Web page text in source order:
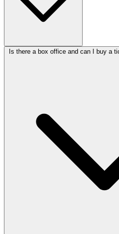
Is there a box office and can I buy a